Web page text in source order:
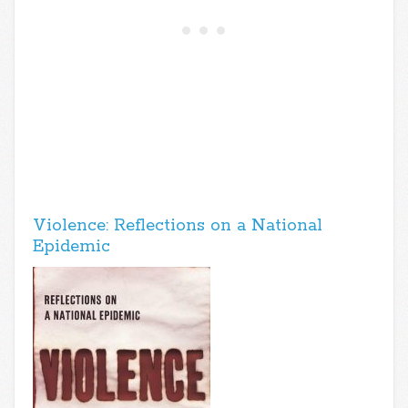
Violence: Reflections on a National
Epidemic